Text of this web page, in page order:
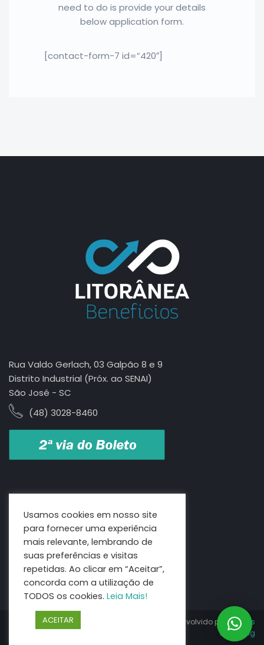
need to do is provide your details
below application form.
[contact-form-7 id=”420″]
Rua Valdo Gerlach, 03 Galpão 8 e 9
Distrito Industrial (Próx. ao SENAI)
São José - SC
(48) 3028-8460
Copyright 2021 | Litorânea
Desenvolvido por:Genius
Marketing
Usamos cookies em nosso site
para fornecer uma experiência
mais relevante, lembrando de
suas preferências e visitas
repetidas. Ao clicar em “Aceitar”,
concorda com a utilização de
TODOS os cookies. Leia Mais!
ACEITAR